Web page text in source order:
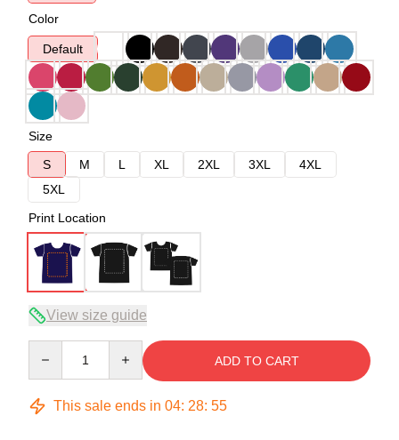
Color
Default
Size
S
M L XL 2XL 3XL
4XL
5XL
Print Location
View size guide
ADD TO CART
This sale ends in 04: 28: 54